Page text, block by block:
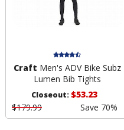
Craft Men's ADV Bike Subz
Lumen Bib Tights
Closeout:$53.23
$179.99
Save 70%